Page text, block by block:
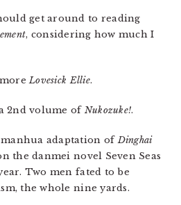
get around to reading
, considering how much I
Lovesick Ellie.
2nd volume of Nukozuke!.
manhua adaptation ofDinghai
the danmei novel Seven Seas
Two men fated to be
the whole nine yards.